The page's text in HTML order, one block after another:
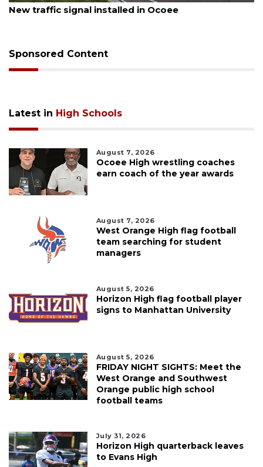
New traffic signal installed in Ocoee
Sponsored Content
Latest in High Schools
August 7, 2026
Ocoee High wrestling coaches
earn coach of the year awards
August 7, 2026
West Orange High flag football
team searching for student
managers
August 5, 2026
Horizon High flag football player
signs to Manhattan University
August 5, 2026
FRIDAY NIGHT SIGHTS: Meet the
West Orange and Southwest
Orange public high school
football teams
July 31, 2026
Horizon High quarterback leaves
to Evans High